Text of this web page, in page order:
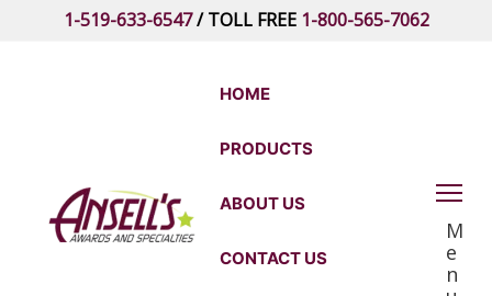
1-519-633-6547/ TOLL FREE 1-800-565-7062
Ansell's
and
HOME
PRODUCTS
ABOUT US
CONTACT US
M
e
n